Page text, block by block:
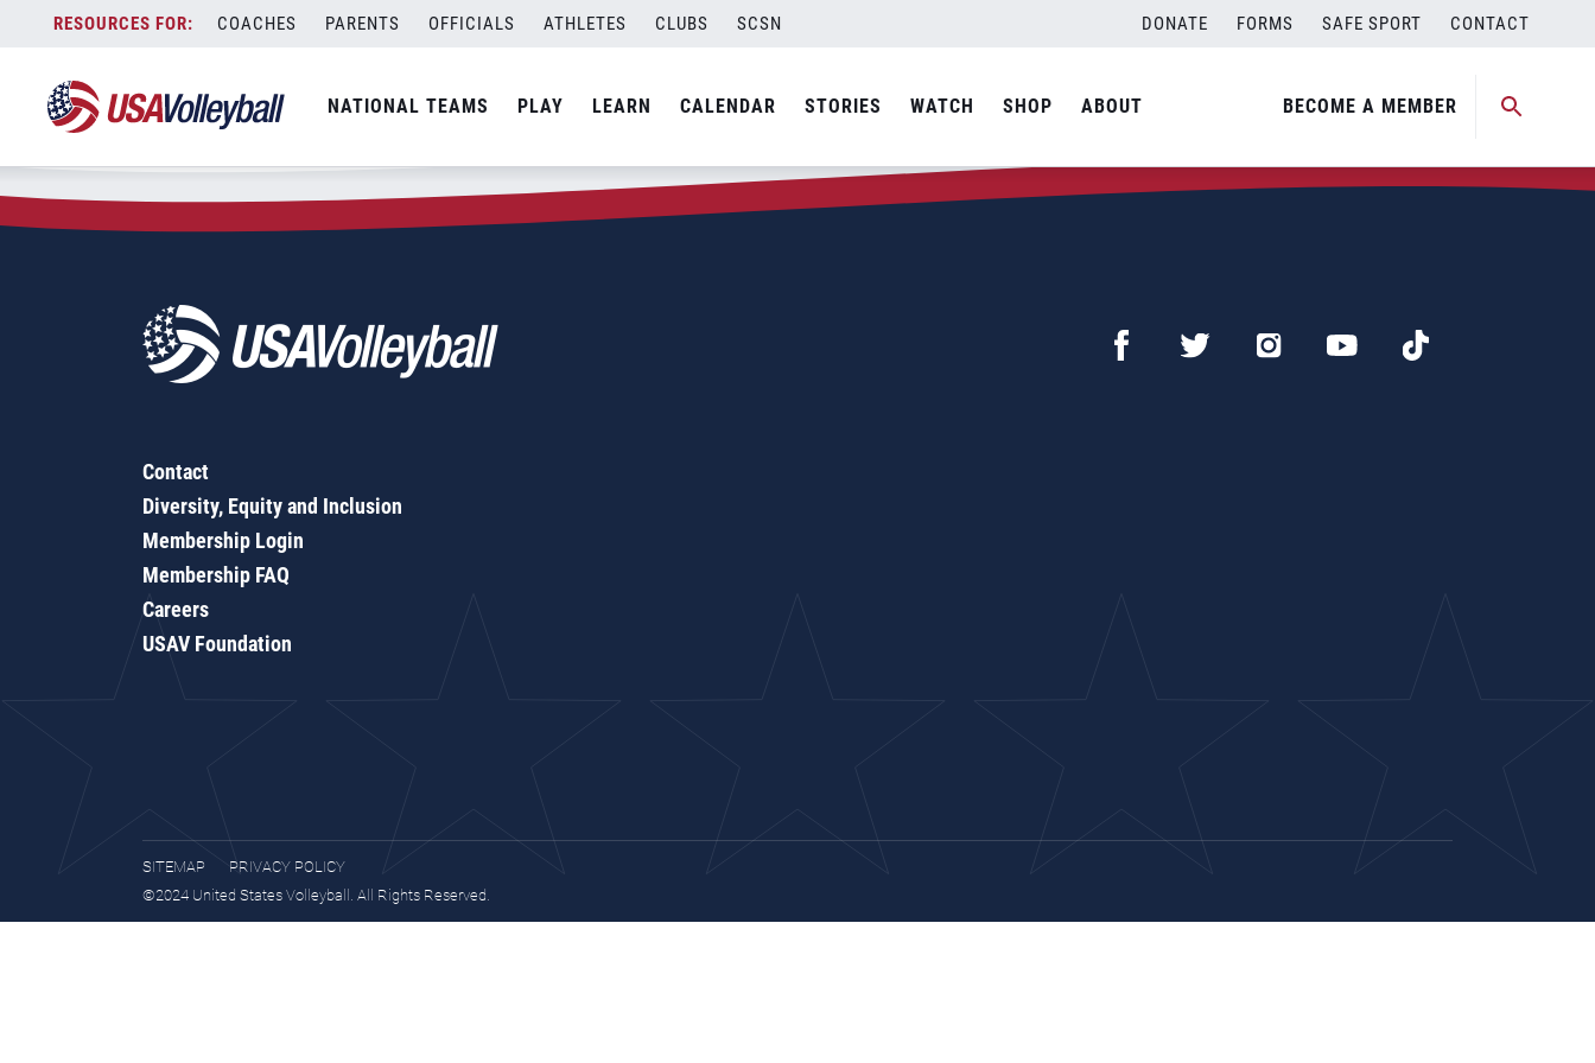
content
COACHES PARENTS OFFICIALS ATHLETES CLUBS SCSN DONATE FORMS SAFE SPORT CONTACT
NATIONAL TEAMS PLAY LEARN CALENDAR STORIES WATCH SHOP ABOUT BECOME A MEMBER
Zip Code:60180
SEARCH
Contact
Diversity, Equity and Inclusion
Membership Login
Membership FAQ
Careers
USAV Foundation
SITEMAP
PRIVACY POLICY
©2024 United States Volleyball. All Rights Reserved.